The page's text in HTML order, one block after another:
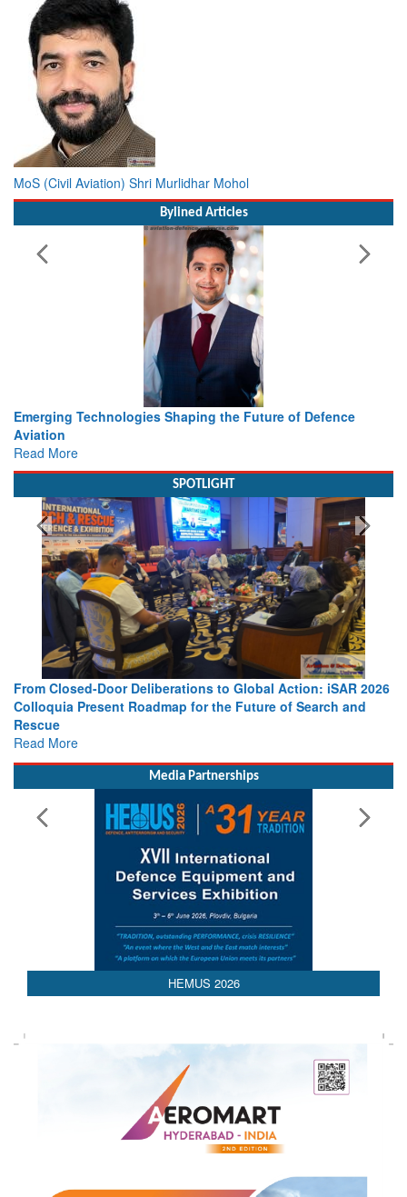
MoS (Civil Aviation) Shri Murlidhar Mohol
Bylined Articles
Working with Intelligence, not Just AI – a Delivery leader’s
view from Aerospace & Defence
Read More
SPOTLIGHT
Strengthening the World’s Lifeline at Sea: Maritime SAR
Leaders Share Vision for the Future
Read More
Media Partnerships
HEMUS 2026